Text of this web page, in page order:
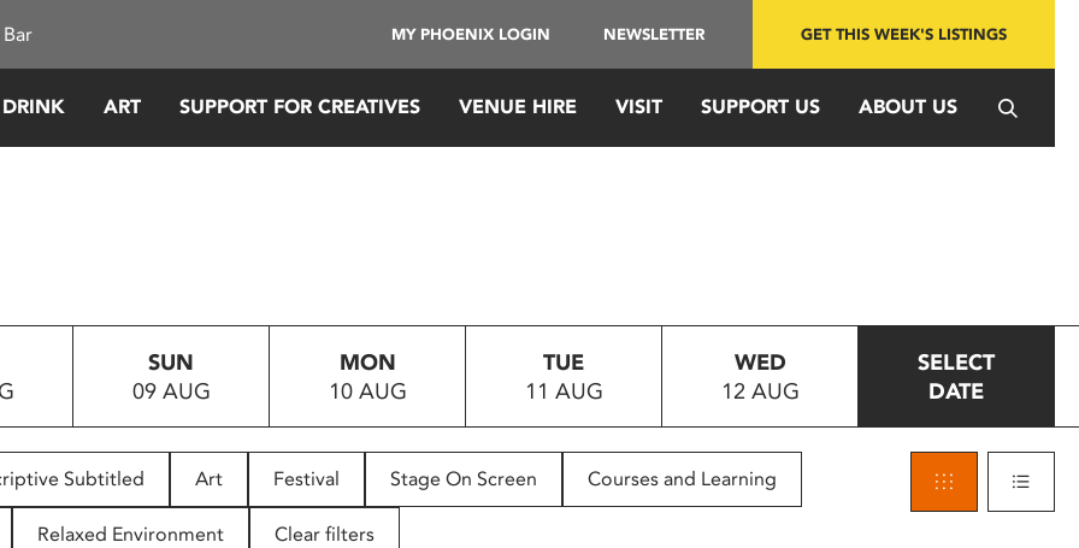
MY PHOENIX LOGIN NEWSLETTER GET THIS WEEK'S LISTINGS
ART SUPPORT FOR CREATIVES VENUE HIRE VISIT SUPPORT US ABOUT US
SUN
09 AUG
MON
10 AUG
TUE
11 AUG
WED
12 AUG
SELECT
DATE
Subtitled Art Festival Stage On Screen Courses and Learning
Relaxed Environment Clear filters